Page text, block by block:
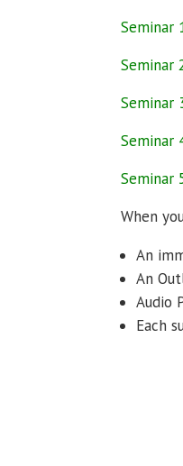
Seminar
Seminar
Seminar
Seminar
Seminar
When
An
An
Audio
Each